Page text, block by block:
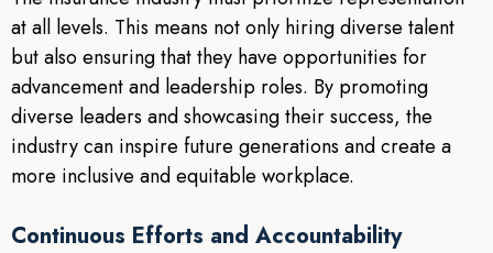
at all levels. This means not only hiring diverse talent
but also ensuring that they have opportunities for
advancement and leadership roles. By promoting
diverse leaders and showcasing their success, the
industry can inspire future generations and create a
more inclusive and equitable workplace.
Continuous Efforts and Accountability